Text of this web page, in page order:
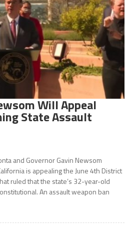
Will Appeal
State Assault
and Governor Gavin Newsom
is appealing the June 4th District
ruled that the state’s 32-year-old
An assault weapon ban